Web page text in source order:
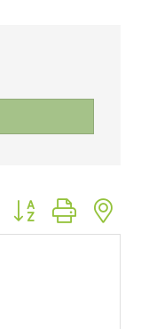
Button group with